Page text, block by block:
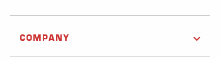
COMPANY